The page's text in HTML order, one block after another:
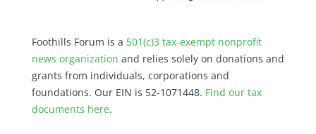
Foothills Forum is a 501(c)3 tax-exempt nonprofit
news organization and relies solely on donations and
grants from individuals, corporations and
foundations. Our EIN is 52-1071448. Find our tax
documents here.